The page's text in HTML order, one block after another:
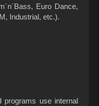
Euro Dance,
Industrial, etc.).
programs use internal